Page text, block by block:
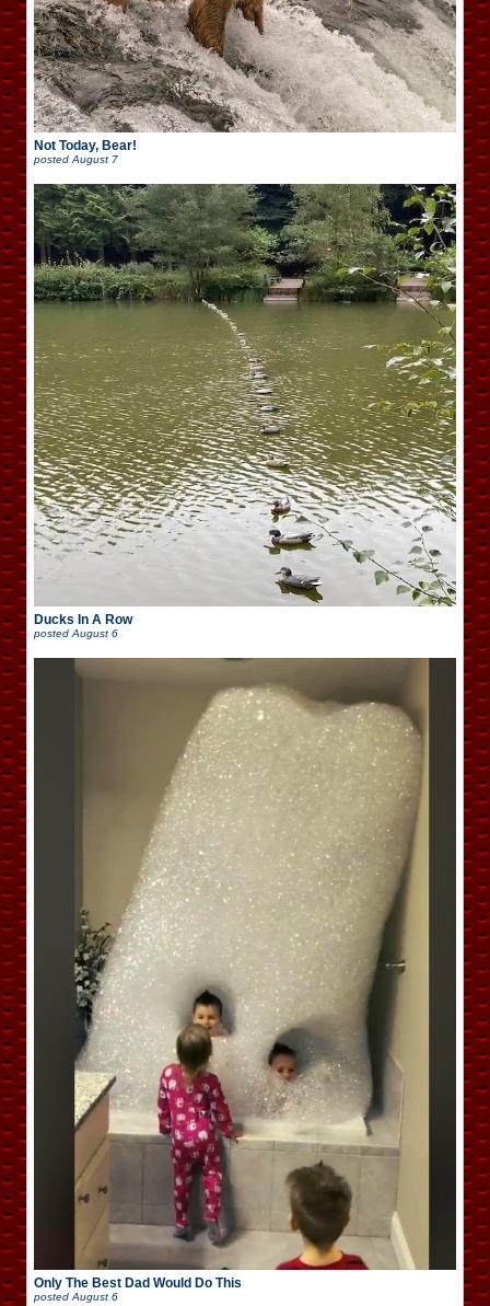
Not Today, Bear!
posted August 7
Ducks In A Row
posted August 6
Only The Best Dad Would Do This
posted August 6